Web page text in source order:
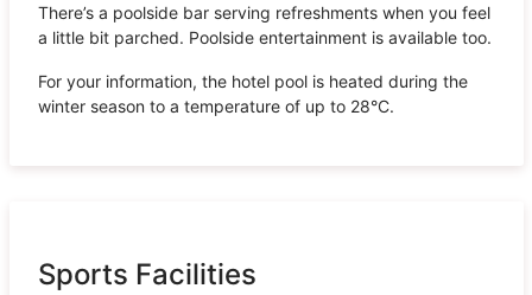
There’s a poolside bar serving refreshments when you feel
a little bit parched. Poolside entertainment is available too.
For your information, the hotel pool is heated during the
winter season to a temperature of up to 28°C.
Sports Facilities